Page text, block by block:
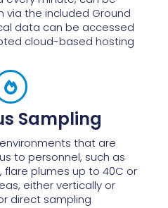
via the included Ground
data can be accessed
cloud-based hosting
Sampling
that are
to personnel, such as
plumes up to 40C or
either vertically or
direct sampling